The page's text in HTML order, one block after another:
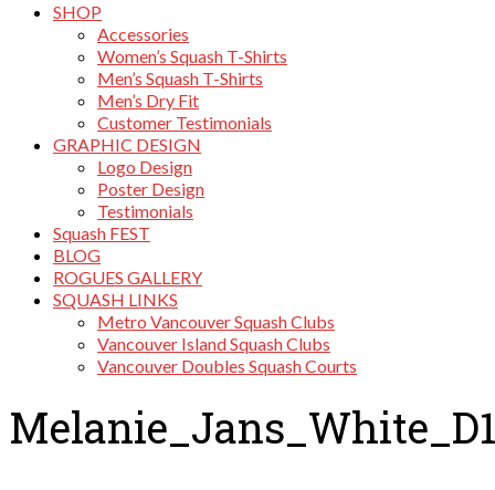
SHOP
Accessories
Women’s Squash T-Shirts
Men’s Squash T-Shirts
Men’s Dry Fit
Customer Testimonials
GRAPHIC DESIGN
Logo Design
Poster Design
Testimonials
Squash FEST
BLOG
ROGUES GALLERY
SQUASH LINKS
Metro Vancouver Squash Clubs
Vancouver Island Squash Clubs
Vancouver Doubles Squash Courts